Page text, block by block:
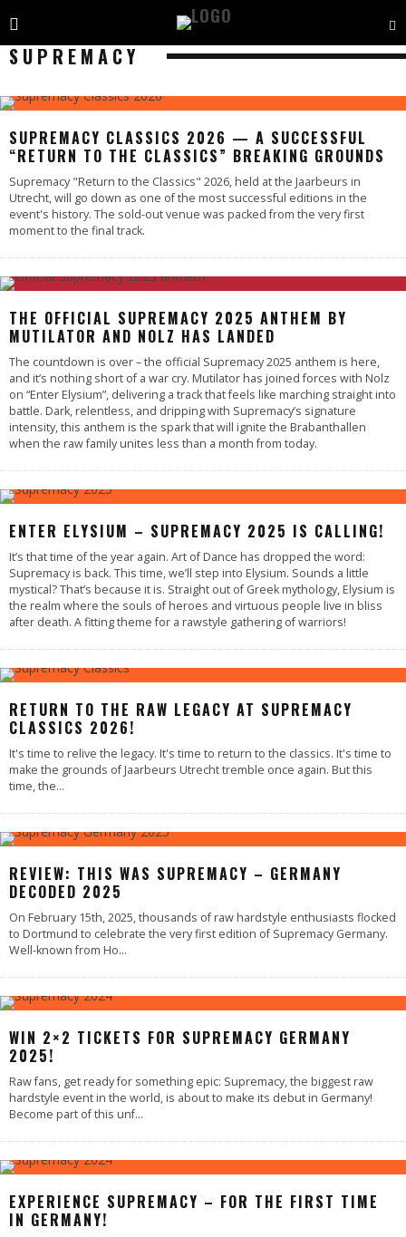
SUPREMACY
SUPREMACY CLASSICS 2026 — A SUCCESSFUL
“RETURN TO THE CLASSICS” BREAKING GROUNDS
Supremacy "Return to the Classics" 2026, held at the Jaarbeurs in
Utrecht, will go down as one of the most successful editions in the
event's history. The sold-out venue was packed from the very first
moment to the final track.
THE OFFICIAL SUPREMACY 2025 ANTHEM BY
MUTILATOR AND NOLZ HAS LANDED
The countdown is over – the official Supremacy 2025 anthem is here,
and it’s nothing short of a war cry. Mutilator has joined forces with Nolz
on “Enter Elysium”, delivering a track that feels like marching straight into
battle. Dark, relentless, and dripping with Supremacy’s signature
intensity, this anthem is the spark that will ignite the Brabanthallen
when the raw family unites less than a month from today.
ENTER ELYSIUM – SUPREMACY 2025 IS CALLING!
It’s that time of the year again. Art of Dance has dropped the word:
Supremacy is back. This time, we’ll step into Elysium. Sounds a little
mystical? That’s because it is. Straight out of Greek mythology, Elysium is
the realm where the souls of heroes and virtuous people live in bliss
after death. A fitting theme for a rawstyle gathering of warriors!
RETURN TO THE RAW LEGACY AT SUPREMACY
CLASSICS 2026!
It's time to relive the legacy. It's time to return to the classics. It's time to
make the grounds of Jaarbeurs Utrecht tremble once again. But this
time, the...
REVIEW: THIS WAS SUPREMACY – GERMANY
DECODED 2025
On February 15th, 2025, thousands of raw hardstyle enthusiasts flocked
to Dortmund to celebrate the very first edition of Supremacy Germany.
Well-known from Ho...
WIN 2×2 TICKETS FOR SUPREMACY GERMANY
2025!
Raw fans, get ready for something epic: Supremacy, the biggest raw
hardstyle event in the world, is about to make its debut in Germany!
Become part of this unf...
EXPERIENCE SUPREMACY – FOR THE FIRST TIME
IN GERMANY!